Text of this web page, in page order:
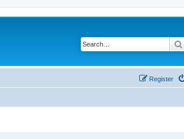
Register